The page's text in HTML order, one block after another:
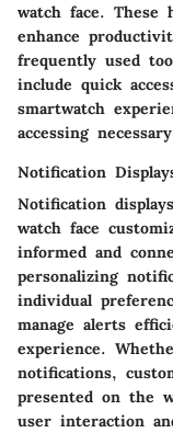
watch face. These
enhance
frequently used
include quick
smartwatch
accessing
Notification
Notification
watch face
informed and
personalizing
individual
manage alerts
experience.
notifications,
presented on the
user interaction